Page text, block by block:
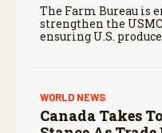
The Farm Bureau is
strengthen the
ensuring U.S.
WORLD NEWS
Canada Takes